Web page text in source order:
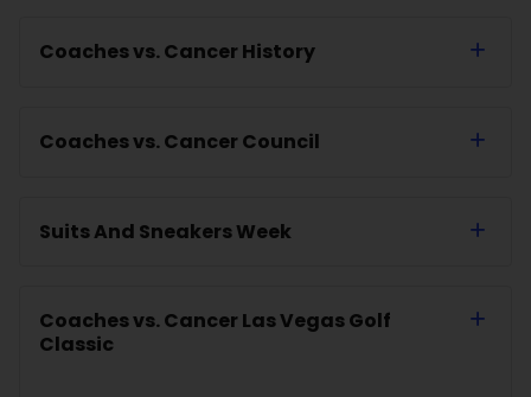
Coaches vs. Cancer History
Coaches vs. Cancer Council
Suits And Sneakers Week
Coaches vs. Cancer Las Vegas Golf
Classic